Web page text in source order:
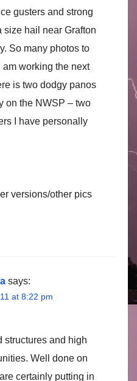
gusters and strong
size hail near Grafton
So many photos to
am working the next
is two dodgy panos
on the NWSP – two
I have personally
versions/other pics
says:
at 8:22 pm
structures and high
Well done on
certainly putting in